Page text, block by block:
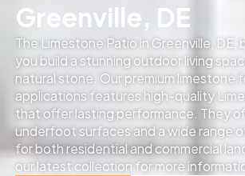
Greenville, DE
The Limestone Patio in Greenville, DE,
you build a stunning outdoor living
natural stone. Our premium limestone
applications features high-quality
that offer lasting performance. They
underfoot surfaces and a wide range
for both residential and commercial
our latest collection for more